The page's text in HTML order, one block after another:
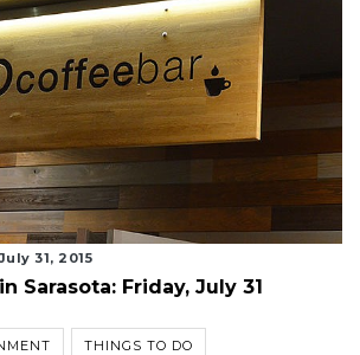
31, 2015
Sarasota: Friday, July 31
THINGS TO DO